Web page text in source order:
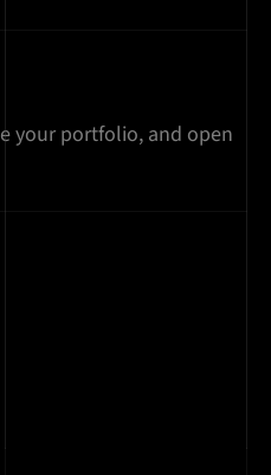
your portfolio, and open